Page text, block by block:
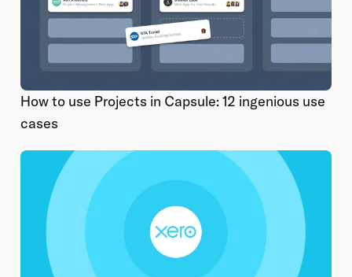
How to use Projects in Capsule: 12 ingenious use
cases